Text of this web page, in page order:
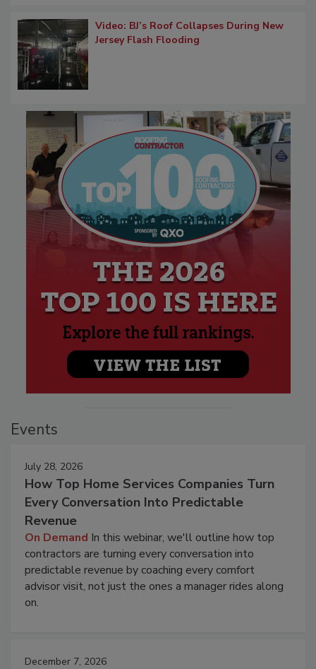
Video: BJ’s Roof Collapses During New
Jersey Flash Flooding
Events
July 28, 2026
How Top Home Services Companies Turn
Every Conversation Into Predictable
Revenue
On Demand In this webinar, we'll outline how top
contractors are turning every conversation into
predictable revenue by coaching every comfort
advisor visit, not just the ones a manager rides along
on.
December 7, 2026